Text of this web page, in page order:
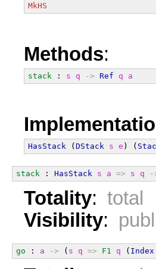
MkHS
Methods:
stack : s q -> Ref q a
HasStack ( DStack s e ) (
stack : HasStack s a => s q -
Totality: total
Visibility:
go : a -> ( s q => F1 q ( Index